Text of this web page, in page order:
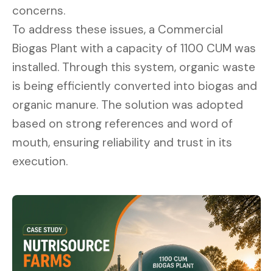
concerns.
To address these issues, a Commercial
Biogas Plant with a capacity of 1100 CUM was
installed. Through this system, organic waste
is being efficiently converted into biogas and
organic manure. The solution was adopted
based on strong references and word of
mouth, ensuring reliability and trust in its
execution.